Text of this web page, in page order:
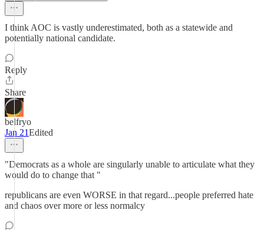
I think AOC is vastly underestimated, both as a statewide and
potentially national candidate.
Reply
Share
belfryo
Jan 21Edited
"Democrats as a whole are singularly unable to articulate what they
would do to change that "
republicans are even WORSE in that regard...people preferred hate
and chaos over more or less normalcy